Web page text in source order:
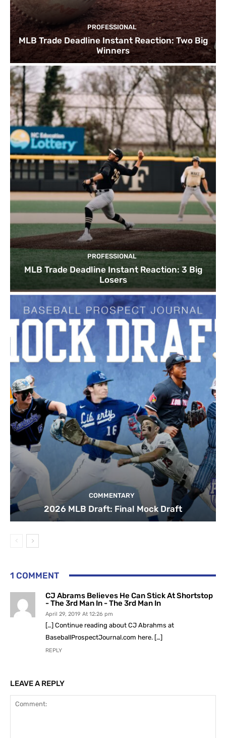
PROFESSIONAL
MLB Trade Deadline Instant Reaction: Two Big
Winners
PROFESSIONAL
MLB Trade Deadline Instant Reaction: 3 Big
Losers
COMMENTARY
2026 MLB Draft: Final Mock Draft
1 COMMENT
CJ Abrams Believes He Can Stick At Shortstop
- The 3rd Man In - The 3rd Man In
April 29, 2019 At 12:26 pm
[…] Continue reading about CJ Abrahms at
BaseballProspectJournal.com here. […]
REPLY
LEAVE A REPLY